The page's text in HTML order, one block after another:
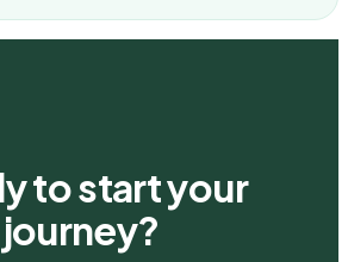
to start your
journey?